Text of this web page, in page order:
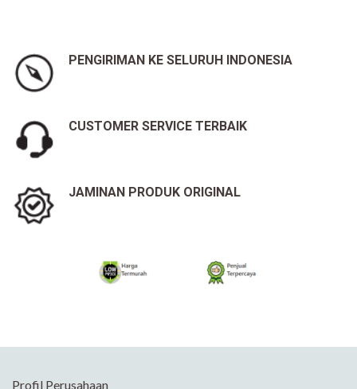
PENGIRIMAN KE SELURUH INDONESIA
CUSTOMER SERVICE TERBAIK
JAMINAN PRODUK ORIGINAL
Profil Perusahaan